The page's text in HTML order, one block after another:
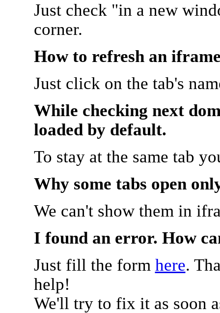
Just check "in a new
corner.
How to refresh an
Just click on the tab's
While checking next
loaded by default.
To stay at the same tab
Why some tabs open
We can't show them in
I found an error. How
Just fill the form here.
help!
We'll try to fix it as soon